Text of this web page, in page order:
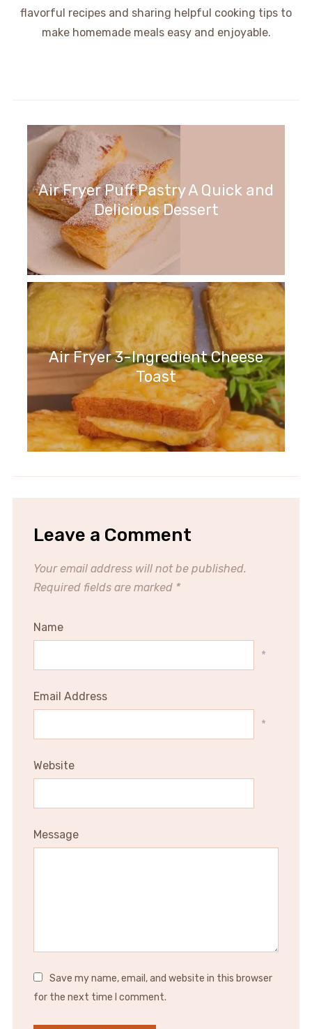
flavorful recipes and sharing helpful cooking tips to
make homemade meals easy and enjoyable.
Air Fryer Puff Pastry A Quick and
Delicious Dessert
Air Fryer 3-Ingredient Cheese
Toast
Leave a Comment
Your email address will not be published.
Required fields are marked *
Name
*
Email Address
*
Website
Message
Save my name, email, and website in this browser
for the next time I comment.